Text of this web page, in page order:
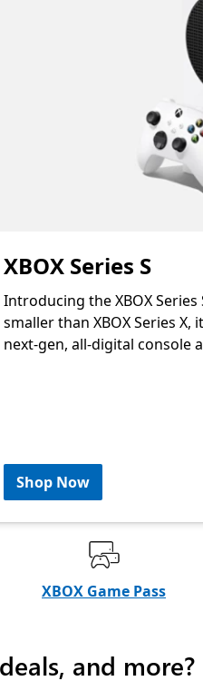
XBOX Series S
Introducing the XBOX Series
smaller than XBOX Series
next-gen, all-digital console
Shop Now
XBOX Game Pass
and more?